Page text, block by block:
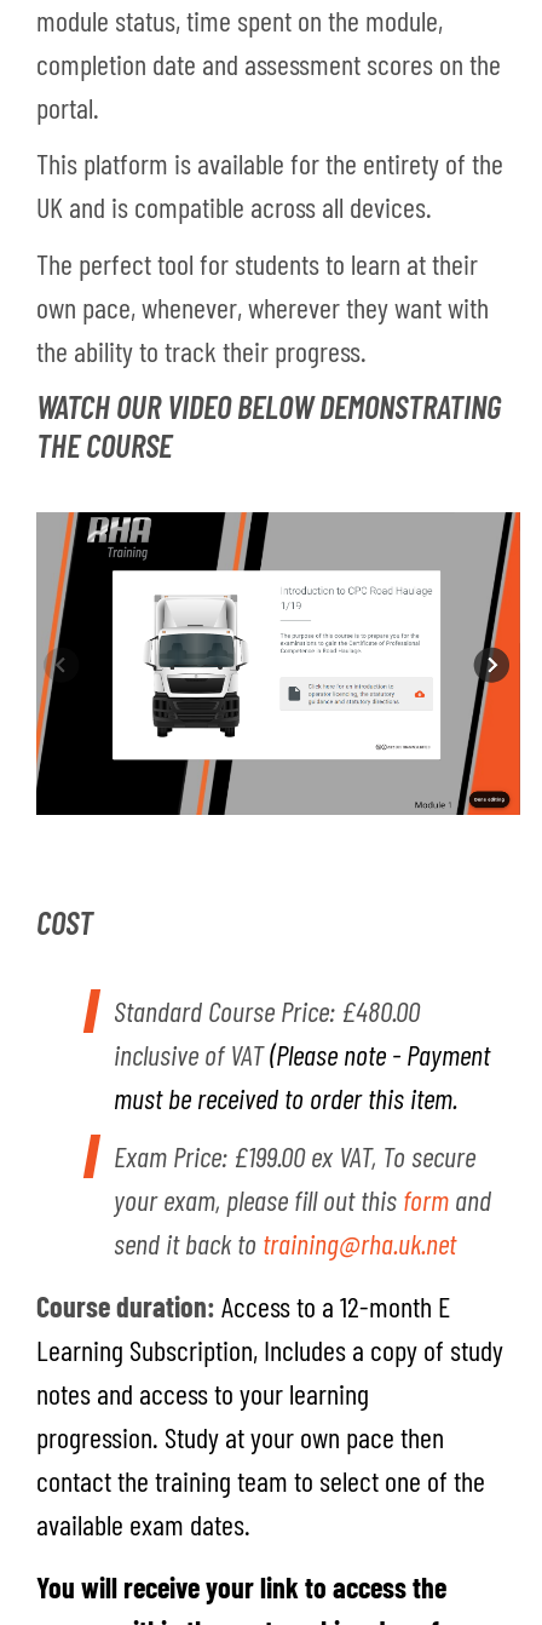
module status, time spent on the module,
completion date and assessment scores on the
portal.
This platform is available for the entirety of the
UK and is compatible across all devices.
The perfect tool for students to learn at their
own pace, whenever, wherever they want with
the ability to track their progress.
WATCH OUR VIDEO BELOW DEMONSTRATING
THE COURSE
COST
Standard Course Price: £480.00
inclusive of VAT(Please note - Payment
must be received to order this item.
Exam Price: £199.00 ex VAT, To secure
your exam, please fill out this form and
send it back to training@rha.uk.net
Course duration: Access to a 12-month E
Learning Subscription, Includes a copy of study
notes and access to your learning
progression. Study at your own pace then
contact the training team to select one of the
available exam dates.
You will receive your link to access the